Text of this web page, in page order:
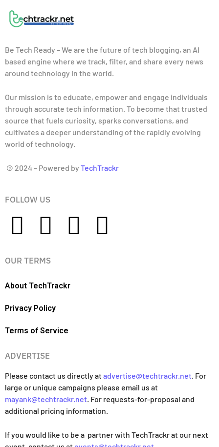
Be Tech Ready – We are the future of tech blogging, an AI
based engine where we track, filter, and share every news
around technology in the world.
Our mission is to educate, empower and engage individuals
through accurate tech information. To become that trusted
source that fuels curiosity, sparks conversations, and
cultivates a deeper understanding of the rapidly evolving
world of technology.
© 2024 – Powered by TechTrackr
FOLLOW US
OUR TERMS
About TechTrackr
Privacy Policy
Terms of Service
ADVERTISE
Please contact us directly atadvertise@techtrackr.net . For
large or unique campaigns please email us at
mayank@techtrackr.net . For requests-for-proposal and
additional pricing information.
If you would like to be a partner with TechTrackr at our next